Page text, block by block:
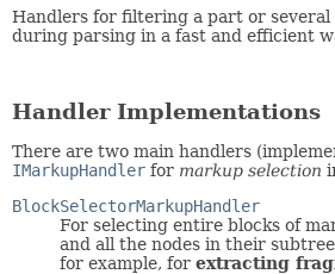
Handlers for filtering a part or
during parsing in a fast and efficient
Handler Implementations
There are two main handlers
IMarkupHandler for markup selection
BlockSelectorMarkupHandler
For selecting entire blocks of
and all the nodes in their
for example, for extracting